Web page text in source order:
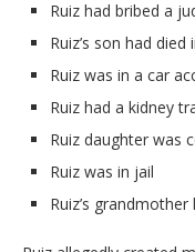
Ruiz had bribed a
Ruiz’s son had
Ruiz was in a car
Ruiz had a kidney
Ruiz daughter was
Ruiz was in jail
Ruiz’s grandmother